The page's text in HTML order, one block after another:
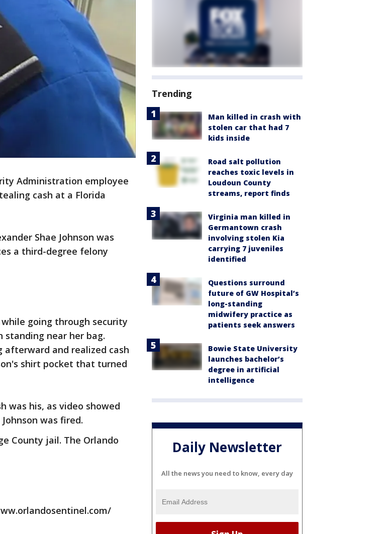
Administration employee
cash at a Florida
Shae Johnson was
a third-degree felony
going through security
standing near her bag.
afterward and realized cash
shirt pocket that turned
was his, as video showed
was fired.
County jail. The Orlando
Trending
Man killed in crash with
stolen car that had 7
kids inside
Road salt pollution
reaches toxic levels in
Loudoun County
streams, report finds
Virginia man killed in
Germantown crash
involving stolen Kia
carrying 7 juveniles
identified
Questions surround
future of GW Hospital’s
long-standing
midwifery practice as
patients seek answers
Bowie State University
launches bachelor’s
degree in artificial
intelligence
Daily Newsletter
All the news you need to know, every day